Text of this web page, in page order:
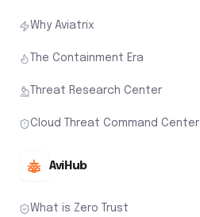
Why Aviatrix
The Containment Era
Threat Research Center
Cloud Threat Command Center
AviHub
What is Zero Trust